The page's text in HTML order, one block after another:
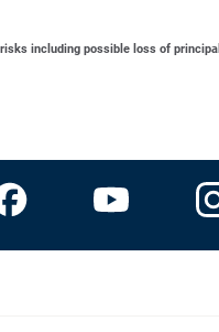
including possible loss of principal